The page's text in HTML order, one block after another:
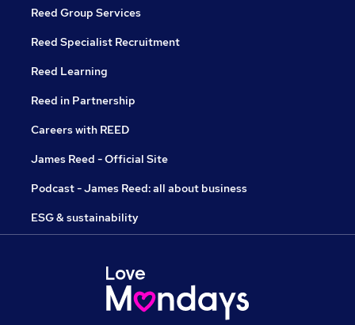
Reed Group Services
Reed Specialist Recruitment
Reed Learning
Reed in Partnership
Careers with REED
James Reed - Official Site
Podcast - James Reed: all about business
ESG & sustainability